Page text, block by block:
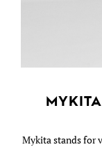
Mykita stands for